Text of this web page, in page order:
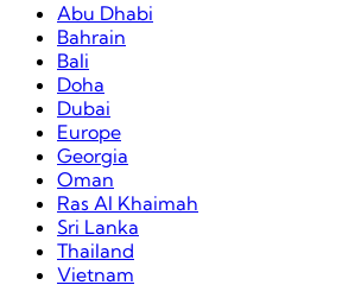
Abu Dhabi
Bahrain
Bali
Doha
Dubai
Europe
Georgia
Oman
Ras Al Khaimah
Sri Lanka
Thailand
Vietnam